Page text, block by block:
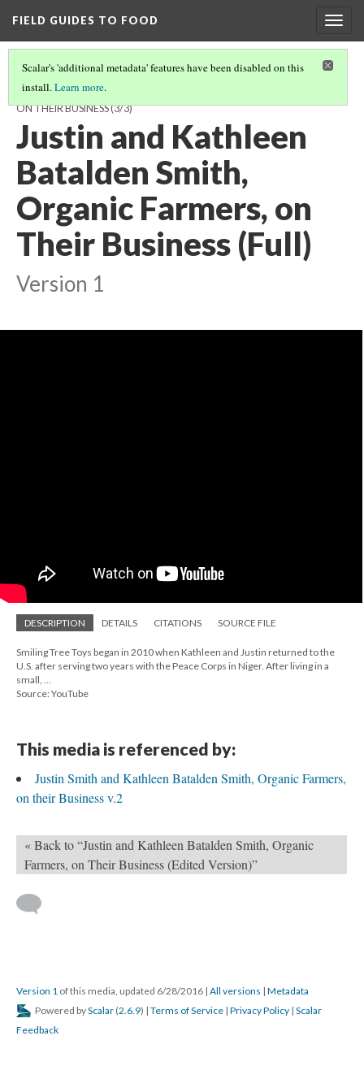
FIELD GUIDES TO FOOD
Scalar's 'additional metadata' features have been disabled on this
install.Learn more.
JUSTIN SMITH AND KATHLEEN BATALDEN SMITH, ORGANIC FARMERS,
ON THEIR BUSINESS(3/3)
Justin and Kathleen
Batalden Smith,
Organic Farmers, on
Their Business (Full)
Version 1
DESCRIPTION DETAILS CITATIONS SOURCE FILE
Smiling Tree Toys began in 2010 when Kathleen and Justin returned to the
U.S. after serving two years with the Peace Corps in Niger. After living in a
small, ...
Source: YouTube
This media is referenced by:
Justin Smith and Kathleen Batalden Smith, Organic Farmers,
on their Business v.2
« Back to “Justin and Kathleen Batalden Smith, Organic
Farmers, on Their Business (Edited Version)”
Version 1 of this media, updated 6/28/2016 | All versions | Metadata
Powered byScalar (2.6.9) | Terms of Service | Privacy Policy | Scalar
Feedback